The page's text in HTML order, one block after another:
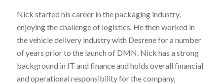
Nick started his career in the packaging industry,
enjoying the challenge of logistics. He then worked in
the vehicle delivery industry with Desrene for a number
of years prior to the launch of DMN. Nick has a strong
background in IT and finance and holds overall financial
and operational responsibility for the company,